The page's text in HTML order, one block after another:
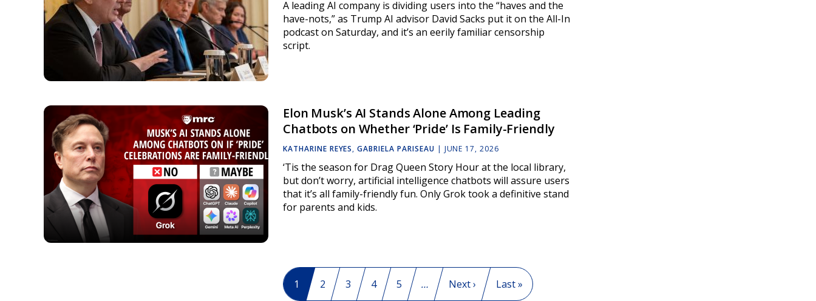
A leading AI company is dividing users into the “haves and the
have-nots,” as Trump AI advisor David Sacks put it on the All-In
podcast on Saturday, and it’s an eerily familiar censorship
script.
Elon Musk’s AI Stands Alone Among Leading
Chatbots on Whether ‘Pride’ Is Family-Friendly
KATHARINE REYES,GABRIELA PARISEAU | JUNE 17, 2026
‘Tis the season for Drag Queen Story Hour at the local library,
but don’t worry, artificial intelligence chatbots will assure users
that it’s all family-friendly fun. Only Grok took a definitive stand
for parents and kids.
Pagination
Current page
1 Page
2 Page
3 Page
4 Page
5 … Next page
Next › Last page
Last »